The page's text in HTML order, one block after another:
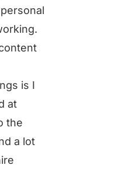
is I
at
the
a lot